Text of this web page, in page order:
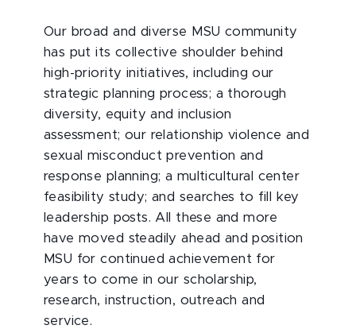
Our broad and diverse MSU community
has put its collective shoulder behind
high-priority initiatives, including our
strategic planning process; a thorough
diversity, equity and inclusion
assessment; our relationship violence and
sexual misconduct prevention and
response planning; a multicultural center
feasibility study; and searches to fill key
leadership posts. All these and more
have moved steadily ahead and position
MSU for continued achievement for
years to come in our scholarship,
research, instruction, outreach and
service.